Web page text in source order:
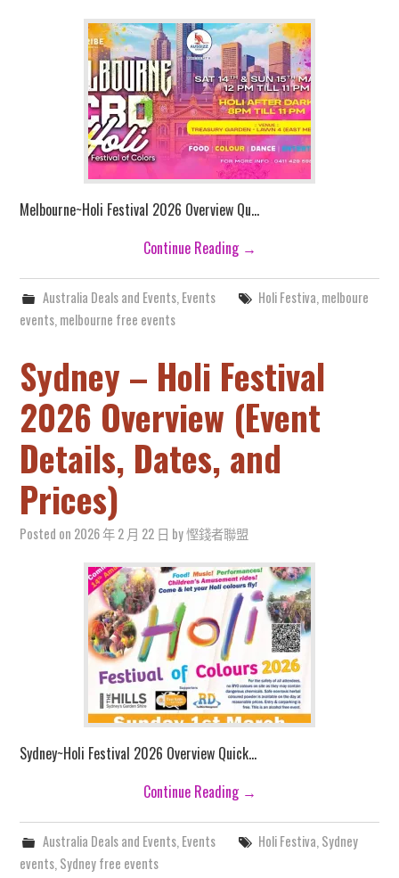
Melbourne~Holi Festival 2026 Overview Qu…
Continue Reading →
Australia Deals and Events, Events Holi Festiva melboure
events melbourne free events
Sydney – Holi Festival
2026 Overview (Event
Details, Dates, and
Prices)
Posted on 2026 年 2 月 22 日 by慳錢者聯盟
Sydney~Holi Festival 2026 Overview Quick…
Continue Reading →
Australia Deals and Events, Events Holi Festiva Sydney
events Sydney free events